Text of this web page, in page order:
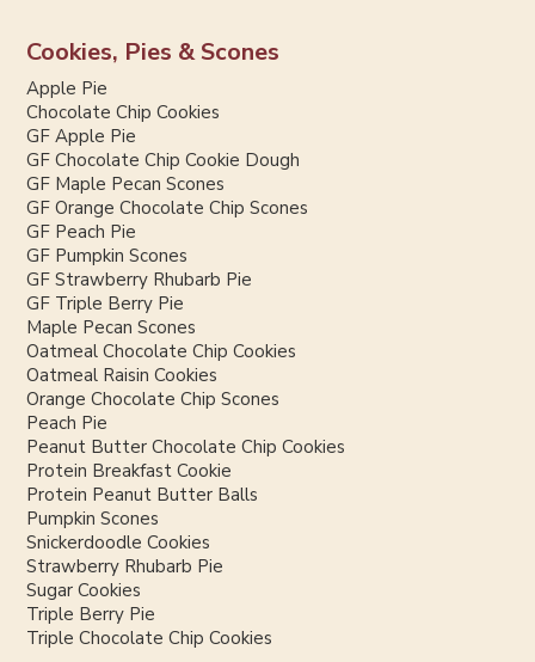
Cookies, Pies & Scones
Apple Pie
Chocolate Chip Cookies
GF Apple Pie
GF Chocolate Chip Cookie Dough
GF Maple Pecan Scones
GF Orange Chocolate Chip Scones
GF Peach Pie
GF Pumpkin Scones
GF Strawberry Rhubarb Pie
GF Triple Berry Pie
Maple Pecan Scones
Oatmeal Chocolate Chip Cookies
Oatmeal Raisin Cookies
Orange Chocolate Chip Scones
Peach Pie
Peanut Butter Chocolate Chip Cookies
Protein Breakfast Cookie
Protein Peanut Butter Balls
Pumpkin Scones
Snickerdoodle Cookies
Strawberry Rhubarb Pie
Sugar Cookies
Triple Berry Pie
Triple Chocolate Chip Cookies